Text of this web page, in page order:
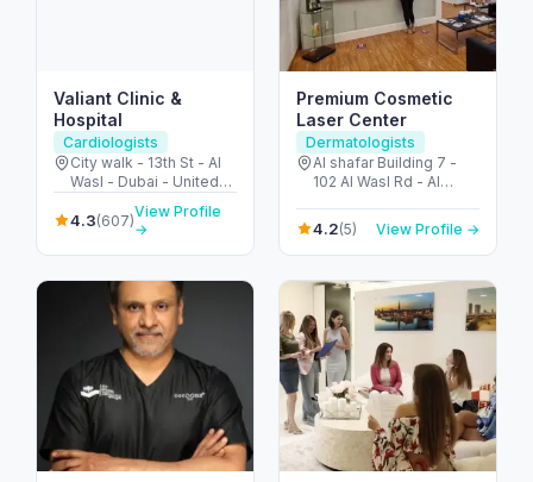
Valiant Clinic &
Hospital
Cardiologists
City walk - 13th St - Al
Wasl - Dubai - United
4.3(607)View Profile
→
Premium Cosmetic
Laser Center
Dermatologists
Al shafar Building 7 -
102 Al Wasl Rd - Al
Dubai - United Arab
Emirates
4.2(5) View Profile →